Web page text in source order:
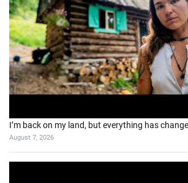
I’m back on my land, but everything has
August 7, 2026